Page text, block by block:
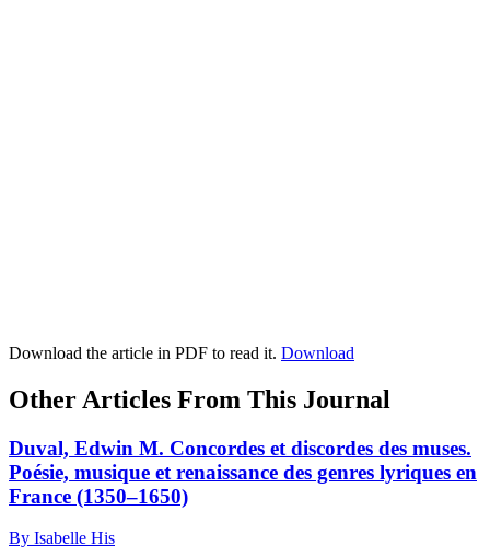
Download the article in PDF to read it. Download
Other Articles From This Journal
Duval, Edwin M. Concordes et discordes des muses.
Poésie, musique et renaissance des genres lyriques en
France (1350–1650)
By Isabelle His